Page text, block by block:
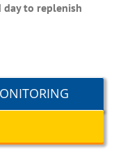
day to replenish